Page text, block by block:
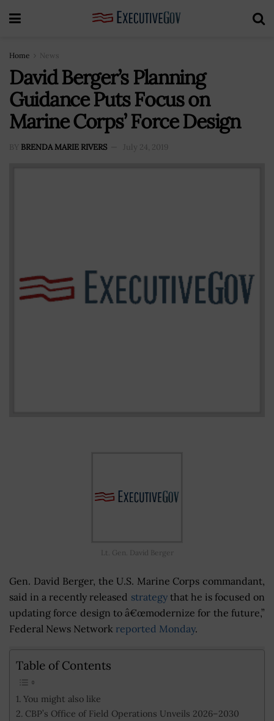
Home News
David Berger’s Planning
Guidance Puts Focus on
Marine Corps’ Force Design
BY BRENDA MARIE RIVERS July 24, 2019
Lt. Gen. David Berger
Gen. David Berger, the U.S. Marine Corps commandant,
said in a recently released strategythat he is focused on
updating force design to â€œmodernize for the future,”
Federal News Network reported Monday.
Table of Contents
You might also like
CBP’s Office of Field Operations Unveils 2026–2030